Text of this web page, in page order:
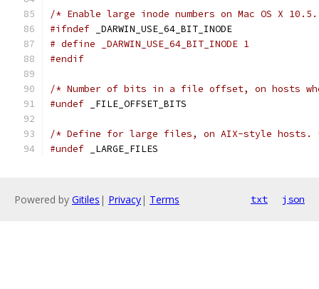
/* Enable large inode numbers on Mac OS X
#ifndef _DARWIN_USE_64_BIT_INODE
# define _DARWIN_USE_64_BIT_INODE 1
#endif
/* Number of bits in a file offset, on hosts
#undef _FILE_OFFSET_BITS
/* Define for large files, on AIX-style hosts.
#undef _LARGE_FILES
Powered by Gitiles | Privacy| Terms txt json